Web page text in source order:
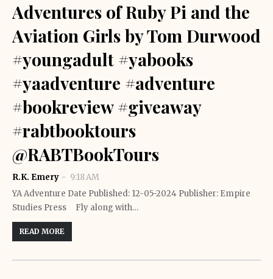
Adventures of Ruby Pi and the
Aviation Girls by Tom Durwood
#youngadult #yabooks
#yaadventure #adventure
#bookreview #giveaway
#rabtbooktours
@RABTBookTours
R.K. Emery
9:18 AM
YA Adventure Date Published: 12-05-2024 Publisher: Empire
Studies Press Fly along with…
READ MORE